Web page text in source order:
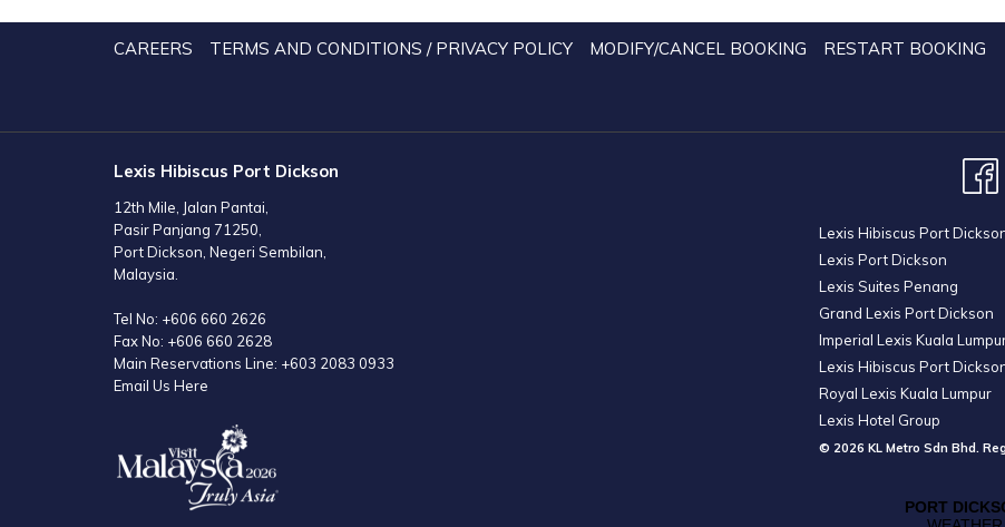
the
CAREERS TERMS AND CONDITIONS / PRIVACY POLICY MODIFY/CANCEL BOOKING RESTART BOOKING
Lexis Hibiscus Port
Lexis Port Dickson
Lexis Suites Penang
Grand Lexis Port Dickson
Imperial Lexis Kuala
Lexis Hibiscus Port
Royal Lexis Kuala Lumpur
Lexis Hotel Group
© 2026 KL Metro Sdn Bhd.
Lexis Hibiscus Port Dickson
12th Mile, Jalan Pantai,
Pasir Panjang 71250,
Port Dickson, Negeri Sembilan,
Malaysia.
Tel No: +606 660 2626
Fax No: +606 660 2628
Main Reservations Line: +603 2083 0933
Email Us Here